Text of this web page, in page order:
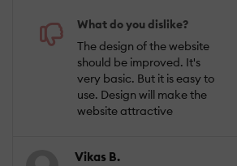
What do you dislike?
The design of the website
should be improved. It's
very basic. But it is easy to
use. Design will make the
website attractive
Vikas B.